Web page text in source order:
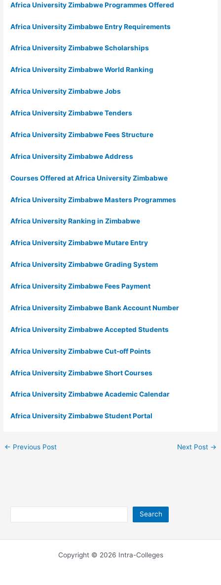
Africa University Zimbabwe Programmes Offered
Africa University Zimbabwe Entry Requirements
Africa University Zimbabwe Scholarships
Africa University Zimbabwe World Ranking
Africa University Zimbabwe Jobs
Africa University Zimbabwe Tenders
Africa University Zimbabwe Fees Structure
Africa University Zimbabwe Address
Courses Offered at Africa University Zimbabwe
Africa University Zimbabwe Masters Programmes
Africa University Ranking in Zimbabwe
Africa University Zimbabwe Mutare Entry
Africa University Zimbabwe Grading System
Africa University Zimbabwe Fees Payment
Africa University Zimbabwe Bank Account Number
Africa University Zimbabwe Accepted Students
Africa University Zimbabwe Cut-off Points
Africa University Zimbabwe Short Courses
Africa University Zimbabwe Academic Calendar
Africa University Zimbabwe Student Portal
← Previous Post Next Post →
Search
Copyright © 2026 Intra-Colleges